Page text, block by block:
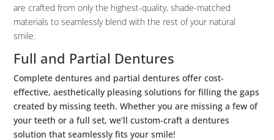
are crafted from only the highest-quality, shade-matched
materials to seamlessly blend with the rest of your natural
smile.
Full and Partial Dentures
Complete dentures and partial dentures offer cost-
effective, aesthetically pleasing solutions for filling the gaps
created by missing teeth. Whether you are missing a few of
your teeth or a full set, we’ll custom-craft a dentures
solution that seamlessly fits your smile!